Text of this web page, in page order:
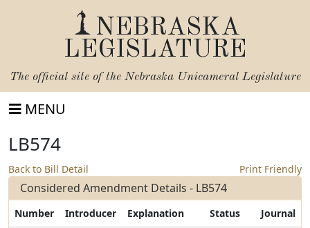
NEBRASKA
LEGISLATURE
The official site of the Nebraska Unicameral Legislature
MENU
LB574
Back to Bill Detail Print Friendly
Considered Amendment Details - LB574
Number Introducer Explanation Status Journal